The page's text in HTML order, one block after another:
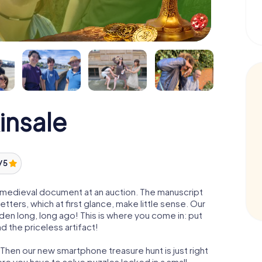
5
document at an auction. The manuscript
which at first glance, make little sense. Our
long, long ago! This is where you come in: put
the priceless artifact!
our new smartphone treasure hunt is just right